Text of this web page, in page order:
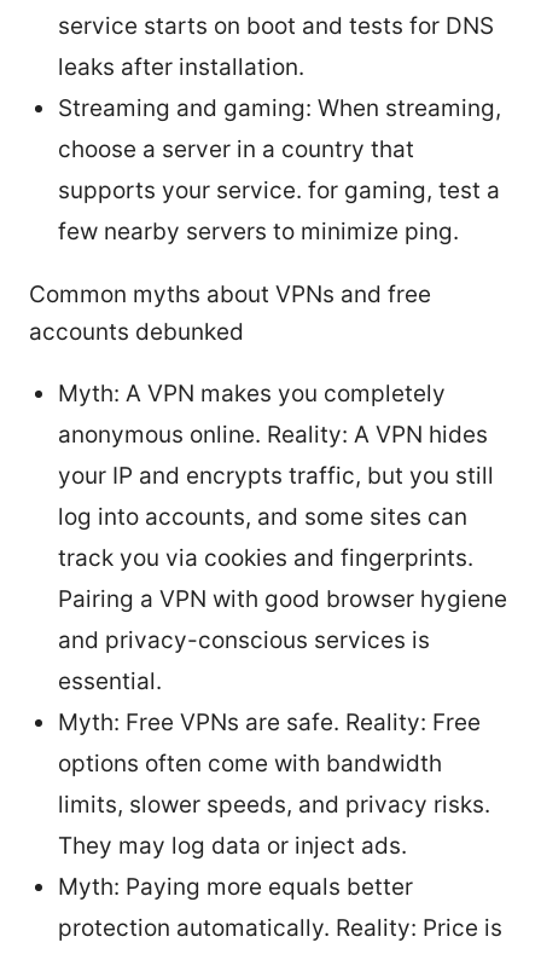
service starts on boot and tests for DNS
leaks after installation.
Streaming and gaming: When streaming,
choose a server in a country that
supports your service. for gaming, test a
few nearby servers to minimize ping.
Common myths about VPNs and free
accounts debunked
Myth: A VPN makes you completely
anonymous online. Reality: A VPN hides
your IP and encrypts traffic, but you still
log into accounts, and some sites can
track you via cookies and fingerprints.
Pairing a VPN with good browser hygiene
and privacy-conscious services is
essential.
Myth: Free VPNs are safe. Reality: Free
options often come with bandwidth
limits, slower speeds, and privacy risks.
They may log data or inject ads.
Myth: Paying more equals better
protection automatically. Reality: Price is